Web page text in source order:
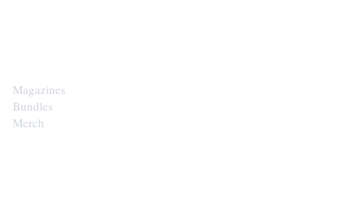
Magazines
Bundles
Merch